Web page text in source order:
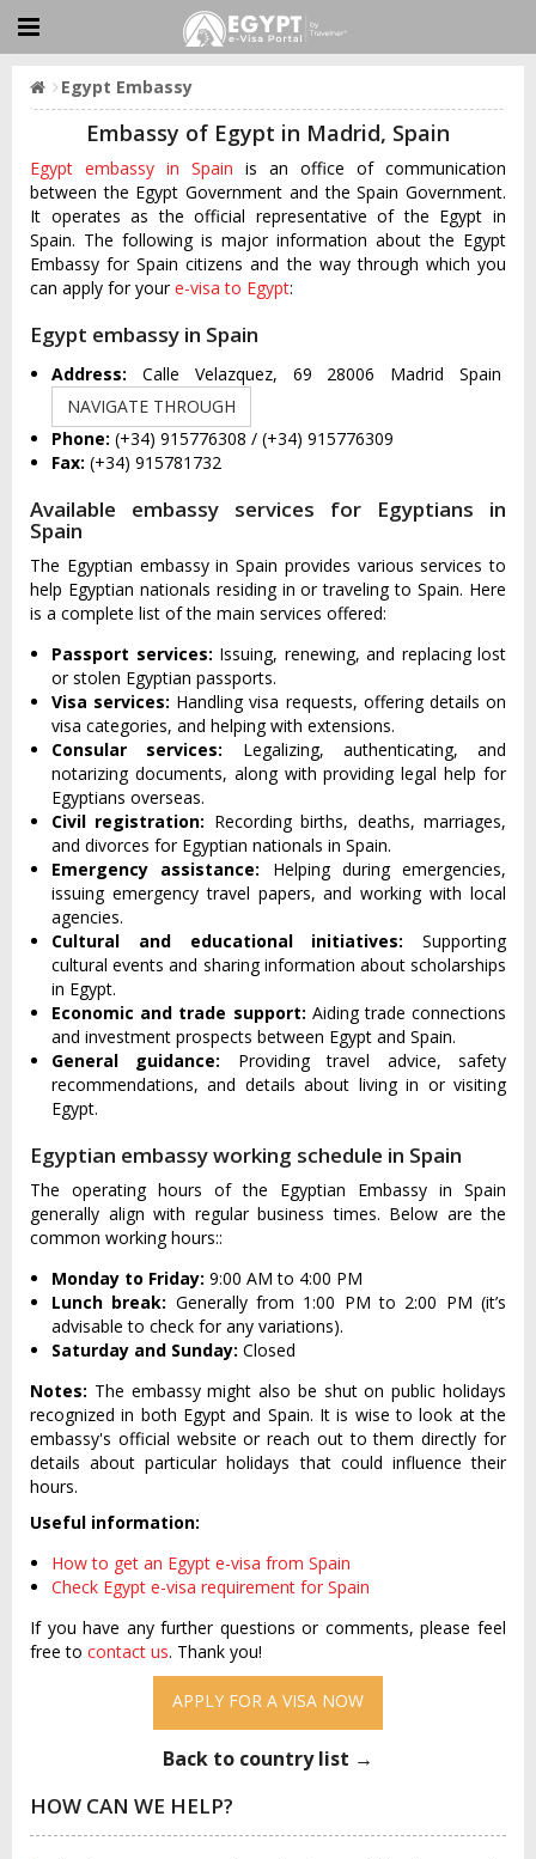
Egypt Embassy
Embassy of Egypt in Madrid, Spain
Egypt embassy in Spain is an office of communication
between the Egypt Government and the Spain Government.
It operates as the official representative of the Egypt in
Spain. The following is major information about the Egypt
Embassy for Spain citizens and the way through which you
can apply for youre-visa to Egypt:
Egypt embassy in Spain
Address: Calle Velazquez, 69 28006 Madrid Spain
NAVIGATE THROUGH
Phone: (+34) 915776308 / (+34) 915776309
Fax: (+34) 915781732
Available embassy services for Egyptians in
Spain
The Egyptian embassy in Spain provides various services to
help Egyptian nationals residing in or traveling to Spain. Here
is a complete list of the main services offered:
Passport services: Issuing, renewing, and replacing lost
or stolen Egyptian passports.
Visa services: Handling visa requests, offering details on
visa categories, and helping with extensions.
Consular services: Legalizing, authenticating, and
notarizing documents, along with providing legal help for
Egyptians overseas.
Civil registration: Recording births, deaths, marriages,
and divorces for Egyptian nationals in Spain.
Emergency assistance: Helping during emergencies,
issuing emergency travel papers, and working with local
agencies.
Cultural and educational initiatives: Supporting
cultural events and sharing information about scholarships
in Egypt.
Economic and trade support: Aiding trade connections
and investment prospects between Egypt and Spain.
General guidance: Providing travel advice, safety
recommendations, and details about living in or visiting
Egypt.
Egyptian embassy working schedule in Spain
The operating hours of the Egyptian Embassy in Spain
generally align with regular business times. Below are the
common working hours::
Monday to Friday: 9:00 AM to 4:00 PM
Lunch break: Generally from 1:00 PM to 2:00 PM (it’s
advisable to check for any variations).
Saturday and Sunday: Closed
Notes: The embassy might also be shut on public holidays
recognized in both Egypt and Spain. It is wise to look at the
embassy's official website or reach out to them directly for
details about particular holidays that could influence their
hours.
Useful information:
How to get an Egypt e-visa from Spain
Check Egypt e-visa requirement for Spain
If you have any further questions or comments, please feel
free to contact us. Thank you!
APPLY FOR A VISA NOW
Back to country list →
HOW CAN WE HELP?